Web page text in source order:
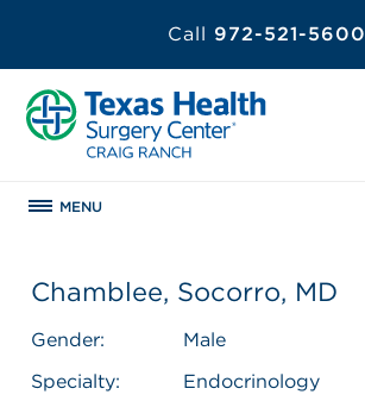
Call 972-521-5600
MENU
Chamblee, Socorro, MD
Gender:
Male
Specialty:
Endocrinology